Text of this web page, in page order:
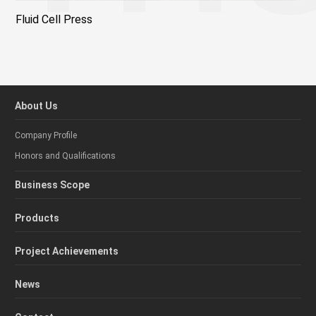
Fluid Cell Press
About Us
Company Profile
Honors and Qualifications
Business Scope
Products
Project Achievements
News